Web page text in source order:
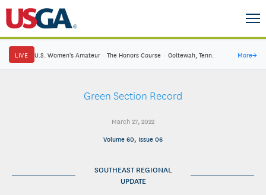
LIVE U.S. Women's Amateur · The Honors Course · Ooltewah, Tenn. More→
Green Section Record
March 27, 2022
Volume 60, Issue 06
SOUTHEAST REGIONAL
UPDATE